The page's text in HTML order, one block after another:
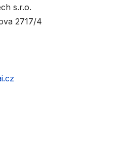
s.r.o.
2717/4